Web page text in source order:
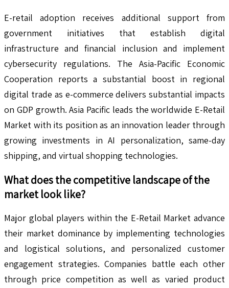
E-retail adoption receives additional support from
government initiatives that establish digital
infrastructure and financial inclusion and implement
cybersecurity regulations. The Asia-Pacific Economic
Cooperation reports a substantial boost in regional
digital trade as e-commerce delivers substantial impacts
on GDP growth. Asia Pacific leads the worldwide E-Retail
Market with its position as an innovation leader through
growing investments in AI personalization, same-day
shipping, and virtual shopping technologies.
What does the competitive landscape of the
market look like?
Major global players within the E-Retail Market advance
their market dominance by implementing technologies
and logistical solutions, and personalized customer
engagement strategies. Companies battle each other
through price competition as well as varied product